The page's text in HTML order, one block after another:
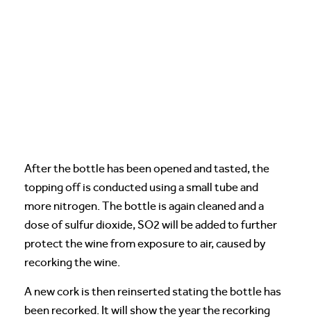
After the bottle has been opened and tasted, the
topping off is conducted using a small tube and
more nitrogen. The bottle is again cleaned and a
dose of sulfur dioxide, SO2 will be added to further
protect the wine from exposure to air, caused by
recorking the wine.
A new cork is then reinserted stating the bottle has
been recorked. It will show the year the recorking